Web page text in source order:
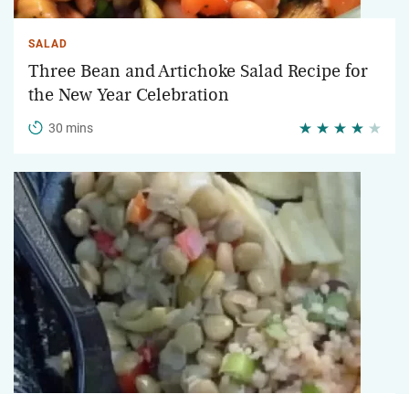
SALAD
Three Bean and Artichoke Salad Recipe for
the New Year Celebration
30 mins